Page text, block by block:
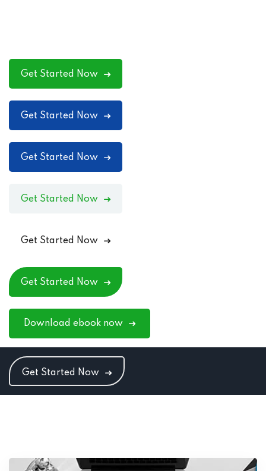
Get Started Now
Get Started Now
Get Started Now
Get Started Now
Get Started Now
Get Started Now
Download ebook now
Get Started Now